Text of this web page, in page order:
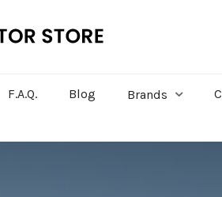
F.A.Q. Blog Brands